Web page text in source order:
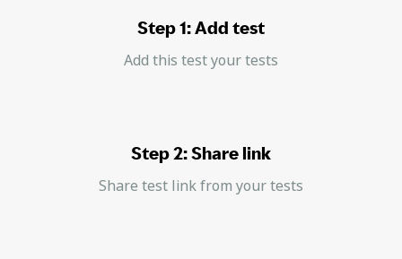
Step 1: Add test
Add this test your tests
Step 2: Share link
Share test link from your tests